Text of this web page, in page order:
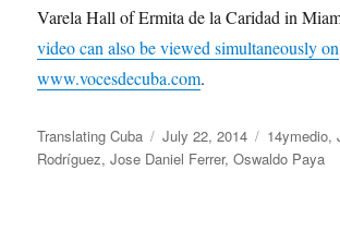
Varela Hall of Ermita de la Caridad in
video can also be viewed simultaneously on
www.vocesdecuba.com.
Author
Translating Cuba
Posted
on
July 22, 2014 Categories
14ymedio,
Rodríguez,Jose Daniel Ferrer,Oswaldo Paya